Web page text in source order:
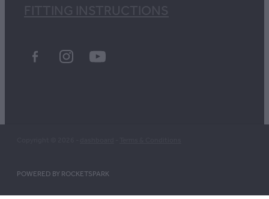
POWERED BY ROCKETSPARK